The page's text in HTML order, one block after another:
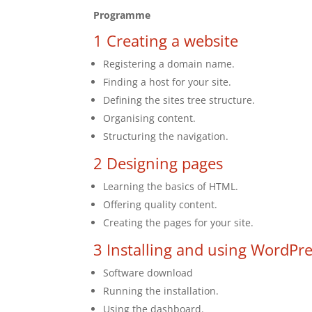
Programme
1 Creating a website
Registering a domain name.
Finding a host for your site.
Defining the sites tree structure.
Organising content.
Structuring the navigation.
2 Designing pages
Learning the basics of HTML.
Offering quality content.
Creating the pages for your site.
3 Installing and using
Software download
Running the installation.
Using the dashboard.